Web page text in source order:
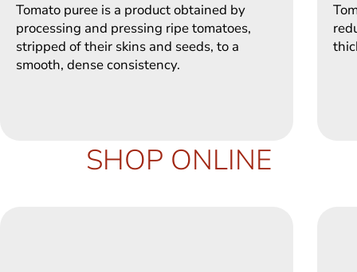
Tomato puree is a product obtained by
processing and pressing ripe tomatoes,
stripped of their skins and seeds, to a
smooth, dense consistency.
SHOP ONLINE